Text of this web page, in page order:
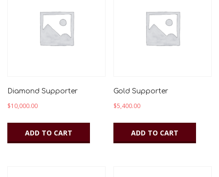
Diamond Supporter
$10,000.00
ADD TO CART
Gold Supporter
$5,400.00
ADD TO CART